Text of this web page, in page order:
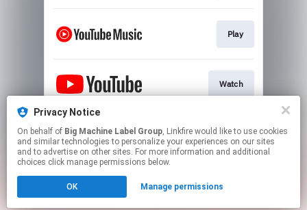
Play
Watch
Play
Click hereto manage your permissions.
Privacy Notice
On behalf of Big Machine Label Group, Linkfire would like to use cookies
and similar technologies to personalize your experiences on our sites
and to advertise on other sites. For more information and additional
choices click manage permissions below.
OK Manage permissions